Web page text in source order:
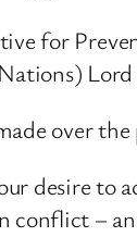
for
over
desire to
conflict –